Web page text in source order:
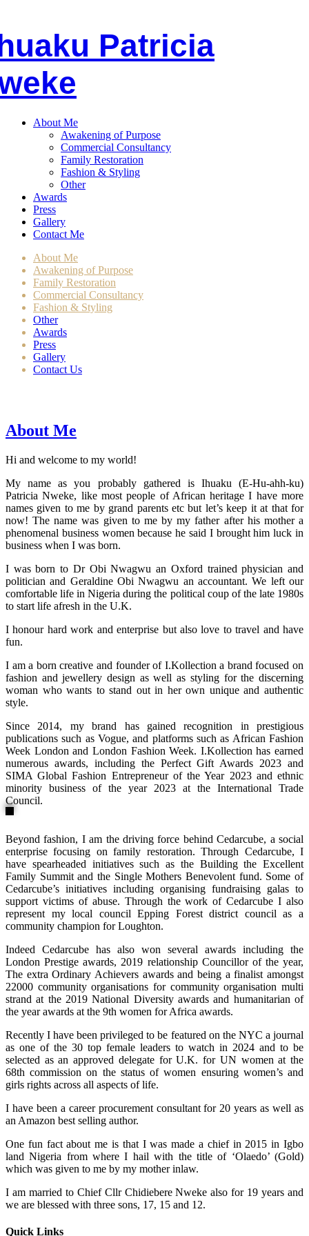
Patricia
About Me
Awakening of Purpose
Commercial Consultancy
Family Restoration
Fashion & Styling
Other
Awards
Press
Gallery
Contact Me
About Me
Awakening of Purpose
Family Restoration
Commercial Consultancy
Fashion & Styling
Other
Awards
Press
Gallery
Contact Us
About Me
Hi and welcome to my world!
My name as you probably gathered is Ihuaku (E-Hu-ahh-ku)
Patricia Nweke, like most people of African heritage I have more
names given to me by grand parents etc but let’s keep it at that for
now! The name was given to me by my father after his mother a
phenomenal business women because he said I brought him luck in
business when I was born.
I was born to Dr Obi Nwagwu an Oxford trained physician and
politician and Geraldine Obi Nwagwu an accountant. We left our
comfortable life in Nigeria during the political coup of the late 1980s
to start life afresh in the U.K.
I honour hard work and enterprise but also love to travel and have
fun.
I am a born creative and founder of I.Kollection a brand focused on
fashion and jewellery design as well as styling for the discerning
woman who wants to stand out in her own unique and authentic
style.
Since 2014, my brand has gained recognition in prestigious
publications such as Vogue, and platforms such as African Fashion
Week London and London Fashion Week. I.Kollection has earned
numerous awards, including the Perfect Gift Awards 2023 and
SIMA Global Fashion Entrepreneur of the Year 2023 and ethnic
minority business of the year 2023 at the International Trade
Council.
Beyond fashion, I am the driving force behind Cedarcube, a social
enterprise focusing on family restoration. Through Cedarcube, I
have spearheaded initiatives such as the Building the Excellent
Family Summit and the Single Mothers Benevolent fund. Some of
Cedarcube’s initiatives including organising fundraising galas to
support victims of abuse. Through the work of Cedarcube I also
represent my local council Epping Forest district council as a
community champion for Loughton.
Indeed Cedarcube has also won several awards including the
London Prestige awards, 2019 relationship Councillor of the year,
The extra Ordinary Achievers awards and being a finalist amongst
22000 community organisations for community organisation multi
strand at the 2019 National Diversity awards and humanitarian of
the year awards at the 9th women for Africa awards.
Recently I have been privileged to be featured on the NYC a journal
as one of the 30 top female leaders to watch in 2024 and to be
selected as an approved delegate for U.K. for UN women at the
68th commission on the status of women ensuring women’s and
girls rights across all aspects of life.
I have been a career procurement consultant for 20 years as well as
an Amazon best selling author.
One fun fact about me is that I was made a chief in 2015 in Igbo
land Nigeria from where I hail with the title of ‘Olaedo’ (Gold)
which was given to me by my mother inlaw.
I am married to Chief Cllr Chidiebere Nweke also for 19 years and
we are blessed with three sons, 17, 15 and 12.
Quick Links